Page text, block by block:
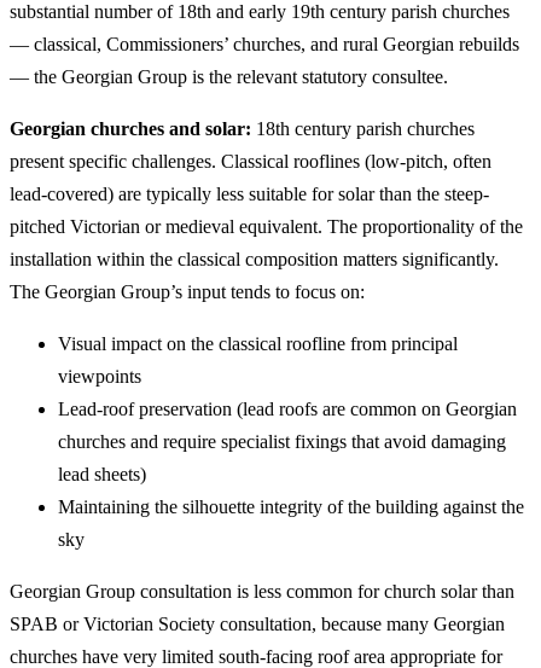
substantial number of 18th and early 19th century parish churches
— classical, Commissioners’ churches, and rural Georgian rebuilds
— the Georgian Group is the relevant statutory consultee.
Georgian churches and solar: 18th century parish churches
present specific challenges. Classical rooflines (low-pitch, often
lead-covered) are typically less suitable for solar than the steep-
pitched Victorian or medieval equivalent. The proportionality of the
installation within the classical composition matters significantly.
The Georgian Group’s input tends to focus on:
Visual impact on the classical roofline from principal
viewpoints
Lead-roof preservation (lead roofs are common on Georgian
churches and require specialist fixings that avoid damaging
lead sheets)
Maintaining the silhouette integrity of the building against the
sky
Georgian Group consultation is less common for church solar than
SPAB or Victorian Society consultation, because many Georgian
churches have very limited south-facing roof area appropriate for